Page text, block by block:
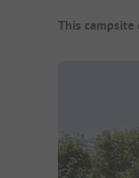
This campsite